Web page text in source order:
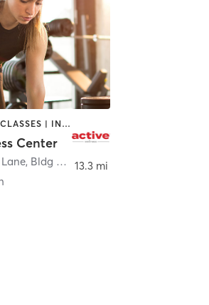
CYCLING | GYM CLASSES | INTERVAL TRAINING | NUTRITION | PERSONAL TRAINING | WEIGHT TRAINING
Center
7700 W. Parmer Lane, Bldg B, Ste 103 ,
13.3 mi